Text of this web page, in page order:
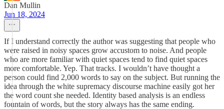
Dan Mullin
Jun 18, 2024
If I understand correctly the author was suggesting that people who
were raised in noisy spaces grow accustom to noise. And people
who are more familiar with quiet spaces tend to find quiet spaces
more comfortable. Yep. That tracks. I wouldn’t have thought a
person could find 2,000 words to say on the subject. But running the
idea through the white supremacy discourse machine easily got her
the word count she needed. Identity based analysis is an endless
fountain of words, but the story always has the same ending.